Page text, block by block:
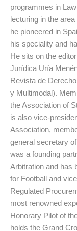
programmes in
lecturing in the
he pioneered in
his speciality and
He sits on the
Jurídica Uría
Revista de
y Multimodal).
the Association of
is also vice-
Association,
general secretary
was a founding
Arbitration and has
for Football and
Regulated
most renowned
Honorary Pilot of
holds the Grand